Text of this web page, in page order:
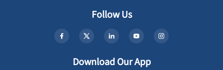
Follow Us
Download Our App